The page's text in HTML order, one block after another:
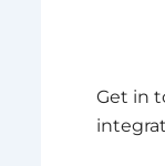
Get in